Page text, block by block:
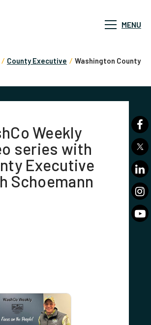
MENU
/ County Executive / Washington County
Weekly
series with
Executive
Schoemann